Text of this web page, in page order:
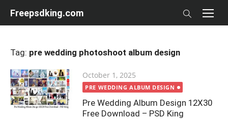
Freepsdking.com
Tag: pre wedding photoshoot album design
Posted
on
October 1, 2025
PRE WEDDING ALBUM DESIGN
Pre Wedding Album Design 12X30
Free Download – PSD King